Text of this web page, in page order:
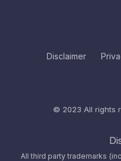
Disclaimer
© 2023 All rights
All third party trademarks